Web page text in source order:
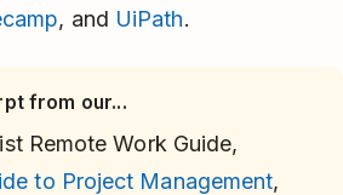
, and UiPath.
from our...
Remote Work Guide,
to Project Management,